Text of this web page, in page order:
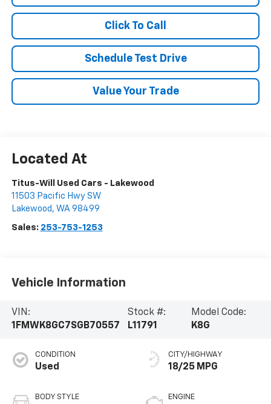
Click To Call
Schedule Test Drive
Value Your Trade
Titus-Will Used Cars - Lakewood
11503 Pacific Hwy SW
Lakewood , WA 98499
Sales: 253-753-1253
Vehicle Information
VIN:
1FMWK8GC7SGB70557
Stock #:
L11791
Model Code:
K8G
CONDITION
Used
BODY STYLE
CITY/HIGHWAY
18/25 MPG
ENGINE